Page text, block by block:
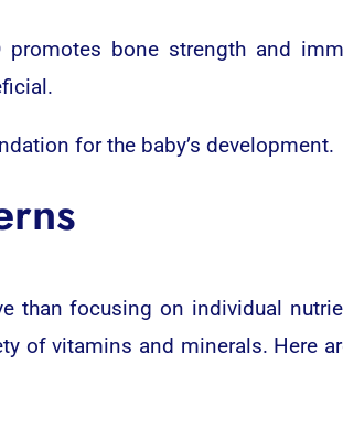
bone strength and
for the baby’s development.
than focusing on individual
of vitamins and minerals. Here